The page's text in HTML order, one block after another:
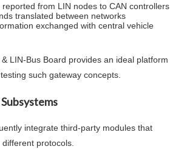
reported from LIN nodes to CAN controllers
translated between networks
exchanged with central vehicle
LIN-Bus Board provides an ideal platform
such gateway concepts.
integrate third-party modules that
protocols.